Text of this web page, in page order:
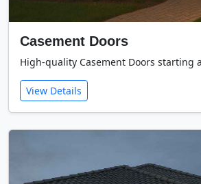
Casement Doors
High-quality Casement Doors starting
View Details